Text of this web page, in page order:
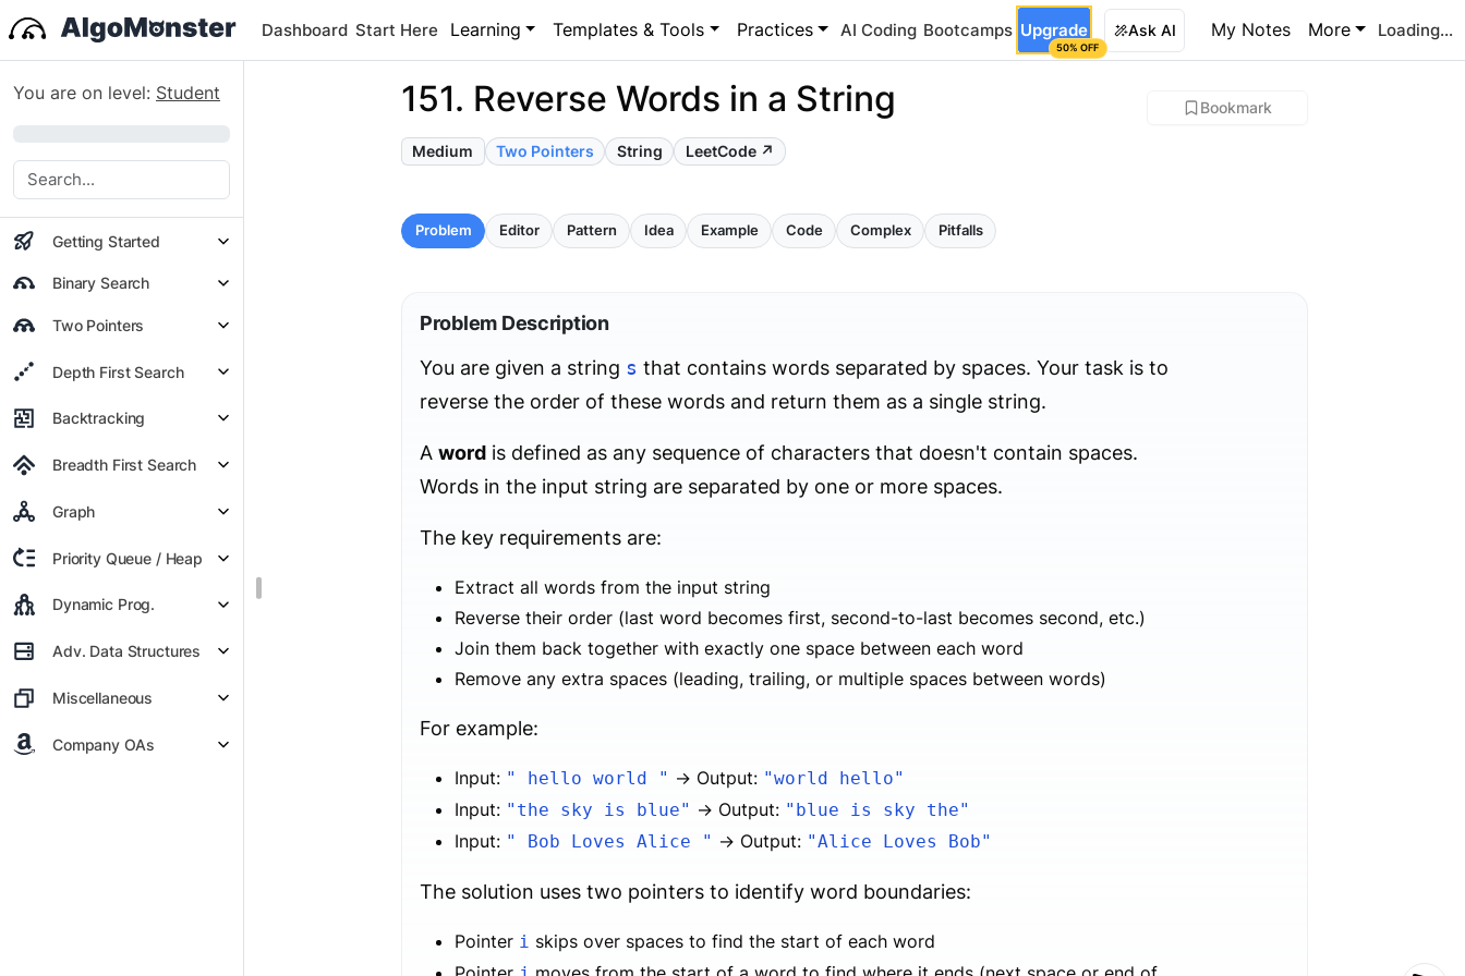
Dashboard Start Here Learning Templates & Tools Practices AI Coding Bootcamps Upgrade
50% OFF
Ask AI My Notes More Loading...
You are on level: Student
Getting Started
Binary Search
Two Pointers
Depth First Search
Backtracking
Breadth First Search
Graph
Priority Queue / Heap
Dynamic Prog.
Adv. Data Structures
Miscellaneous
Company OAs
151. Reverse Words in a String Bookmark
Medium Two Pointers String LeetCode ↗
Problem Editor Pattern Idea Example Code Complex Pitfalls
Problem Description
You are given a string s that contains words separated by spaces. Your task is to
reverse the order of these words and return them as a single string.
A word is defined as any sequence of characters that doesn't contain spaces.
Words in the input string are separated by one or more spaces.
The key requirements are:
Extract all words from the input string
Reverse their order (last word becomes first, second-to-last becomes second, etc.)
Join them back together with exactly one space between each word
Remove any extra spaces (leading, trailing, or multiple spaces between words)
For example:
Input: " hello world " → Output: "world hello"
Input: "the sky is blue" → Output: "blue is sky the"
Input: " Bob Loves Alice " → Output: "Alice Loves Bob"
The solution uses two pointers to identify word boundaries:
Pointer i skips over spaces to find the start of each word